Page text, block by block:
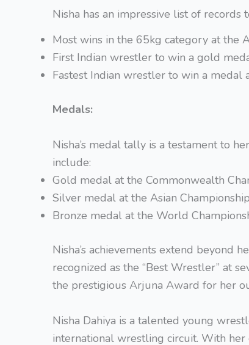
Nisha has an impressive list of records
Most wins in the 65kg category at the
First Indian wrestler to win a gold
Fastest Indian wrestler to win a medal
Medals:
Nisha’s medal tally is a testament to
include:
Gold medal at the Commonwealth
Silver medal at the Asian
Bronze medal at the World
Nisha’s achievements extend beyond
recognized as the “Best Wrestler” at
the prestigious Arjuna Award for her
Nisha Dahiya is a talented young
international wrestling circuit. With her